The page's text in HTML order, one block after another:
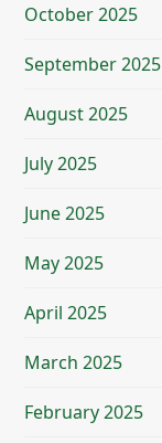
October 2025
September 2025
August 2025
July 2025
June 2025
May 2025
April 2025
March 2025
February 2025